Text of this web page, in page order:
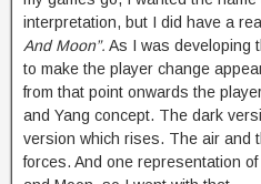
interpretation, but I did have a
And Moon”. As I was developing
to make the player change
from that point onwards the
and Yang concept. The dark
version which rises. The air and
forces. And one representation